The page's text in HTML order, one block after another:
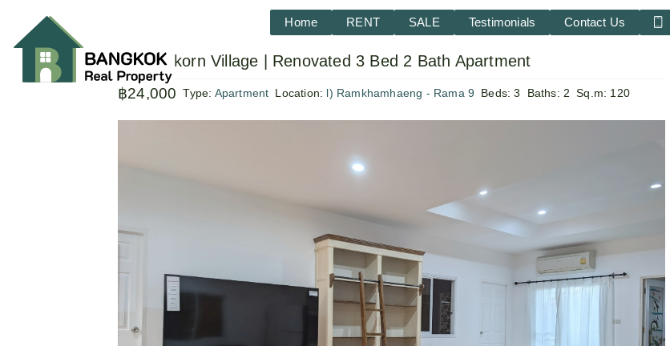
Home RENT SALE Testimonials Contact Us
Sammakorn Village | Renovated 3 Bed 2 Bath Apartment
฿24,000 Type: Apartment Location: l) Ramkhamhaeng - Rama 9 Beds:3 Baths: 2 Sq.m: 120